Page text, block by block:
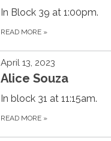
In Block 39 at 1:00pm.
READ MORE »
April 13, 2023
Alice Souza
In block 31 at 11:15am.
READ MORE »